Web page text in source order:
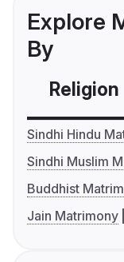
Explore
By
Religion
Sindhi Hindu
Sindhi Muslim
Buddhist
Jain Matrimony